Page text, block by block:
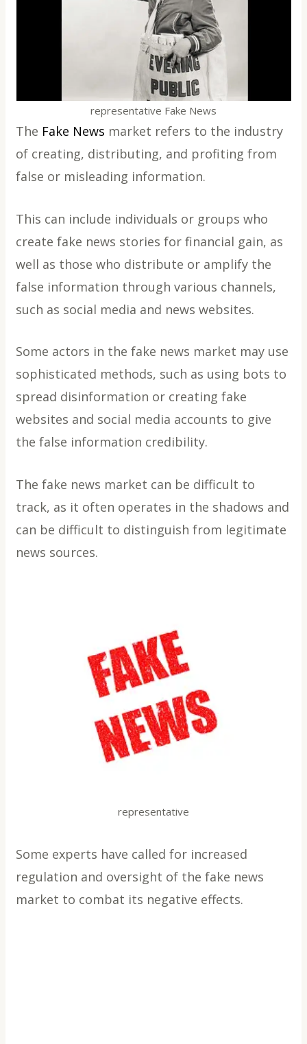
representative Fake News
The Fake News market refers to the industry
of creating, distributing, and profiting from
false or misleading information.
This can include individuals or groups who
create fake news stories for financial gain, as
well as those who distribute or amplify the
false information through various channels,
such as social media and news websites.
Some actors in the fake news market may use
sophisticated methods, such as using bots to
spread disinformation or creating fake
websites and social media accounts to give
the false information credibility.
The fake news market can be difficult to
track, as it often operates in the shadows and
can be difficult to distinguish from legitimate
news sources.
representative
Some experts have called for increased
regulation and oversight of the fake news
market to combat its negative effects.